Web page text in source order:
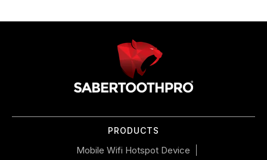
PRODUCTS
Mobile Wifi Hotspot Device